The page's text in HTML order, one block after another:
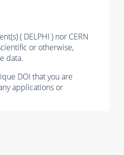
( DELPHI ) nor CERN
or otherwise,
data.
DOI that you are
applications or